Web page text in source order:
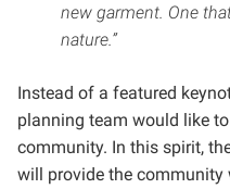
new garment. One
nature.”
Instead of a featured
planning team would like
community. In this spirit,
will provide the